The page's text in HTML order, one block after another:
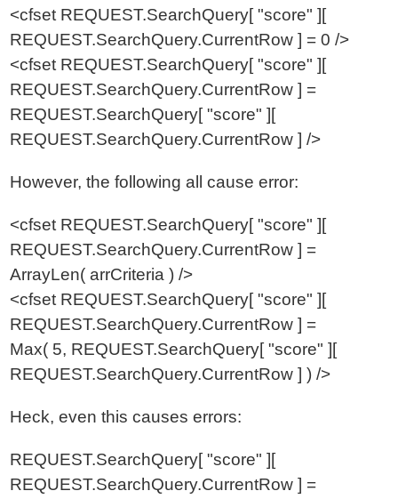
<cfset REQUEST.SearchQuery[ "score" ][
REQUEST.SearchQuery.CurrentRow ] = 0 />
<cfset REQUEST.SearchQuery[ "score" ][
REQUEST.SearchQuery.CurrentRow ] =
REQUEST.SearchQuery[ "score" ][
REQUEST.SearchQuery.CurrentRow ] />
However, the following all cause error:
<cfset REQUEST.SearchQuery[ "score" ][
REQUEST.SearchQuery.CurrentRow ] =
ArrayLen( arrCriteria ) />
<cfset REQUEST.SearchQuery[ "score" ][
REQUEST.SearchQuery.CurrentRow ] =
Max( 5, REQUEST.SearchQuery[ "score" ][
REQUEST.SearchQuery.CurrentRow ] ) />
Heck, even this causes errors:
REQUEST.SearchQuery[ "score" ][
REQUEST.SearchQuery.CurrentRow ] =